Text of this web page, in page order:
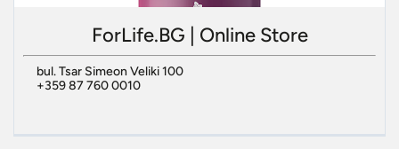
ForLife.BG | Online Store
bul. Tsar Simeon Veliki 100
+359 87 760 0010